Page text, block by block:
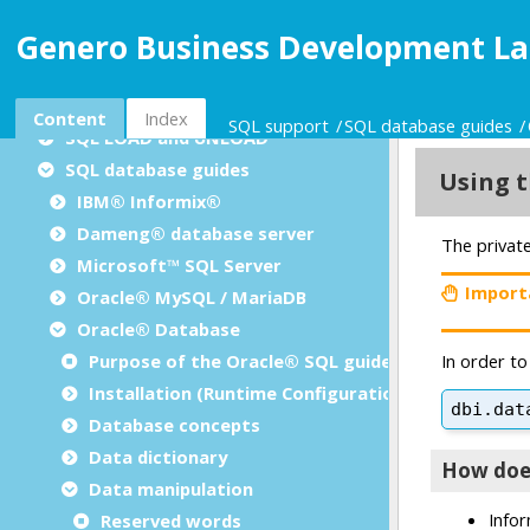
Genero Business Development
Content Index SQL support SQL database guides
Result set processing
SQL insert cursors
SQL LOAD and UNLOAD
SQL database guides
IBM® Informix®
Dameng® database server
Microsoft™ SQL Server
Oracle® MySQL / MariaDB
Oracle® Database
Purpose of the Oracle® SQL guide
Installation (Runtime Configuration)
Database concepts
Data dictionary
Data manipulation
Reserved words